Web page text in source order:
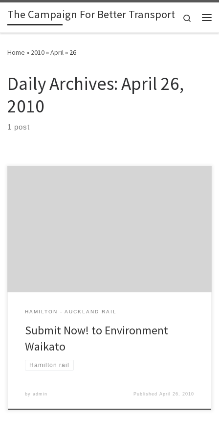
Skip to content
The Campaign For Better Transport
Search
Home » 2010»April» 26
Daily Archives:April 26,
2010
1 post
HAMILTON - AUCKLAND RAIL
Submit Now! to Environment
Waikato
Hamilton rail
by admin PublishedApril 26, 2010